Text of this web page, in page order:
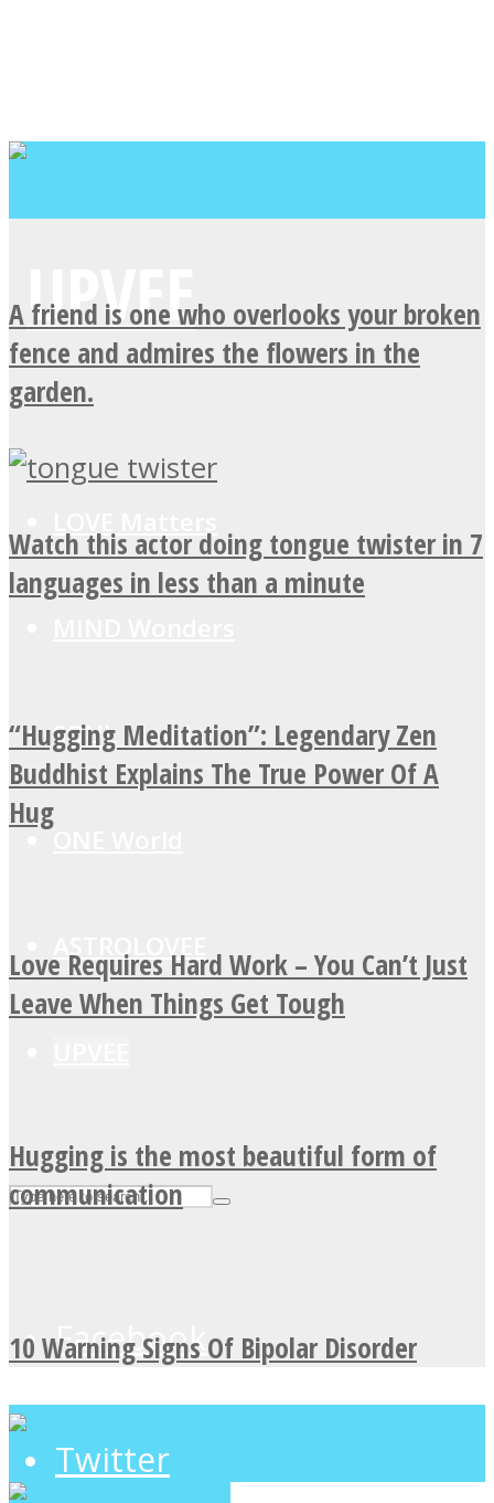
SOUL Mends
ASTROLOVEE
Facebook
Twitter
A friend is one who overlooks your broken
fence and admires the flowers in the
garden.
Watch this actor doing tongue twister in 7
languages in less than a minute
“Hugging Meditation”: Legendary Zen
Buddhist Explains The True Power Of A
Hug
Love Requires Hard Work – You Can’t Just
Leave When Things Get Tough
Hugging is the most beautiful form of
communication
10 Warning Signs Of Bipolar Disorder